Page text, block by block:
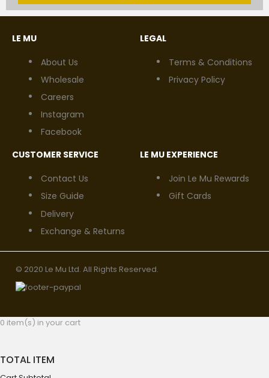
LE MU
About Us
Wholesale
Careers
Instagram
Facebook
LEGAL
Terms & Conditions
Privacy Policy
CUSTOMER SERVICE
Contact Us
Size Guide
Delivery
Exchange & Returns
LE MU EXPERIENCE
Join Le Mu Rewards
Gift Cards
© 2020 Le Mu Ltd. All Rights Reserved.
0 item(s) in your cart
TOTAL ITEM